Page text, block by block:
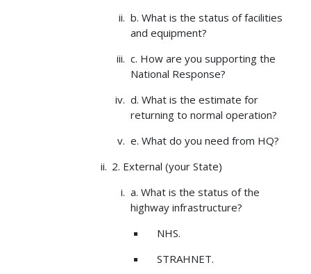
b. What is the status of facilities
and equipment?
c. How are you supporting the
National Response?
d. What is the estimate for
returning to normal operation?
e. What do you need from HQ?
2. External (your State)
a. What is the status of the
highway infrastructure?
NHS.
STRAHNET.